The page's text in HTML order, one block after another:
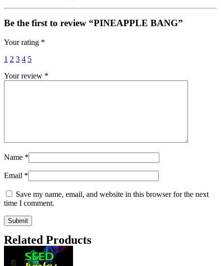
Be the first to review “PINEAPPLE BANG”
Your rating *
1 2 3 4 5
Your review *
Name *
Email *
Save my name, email, and website in this browser for the next
time I comment.
Related Products